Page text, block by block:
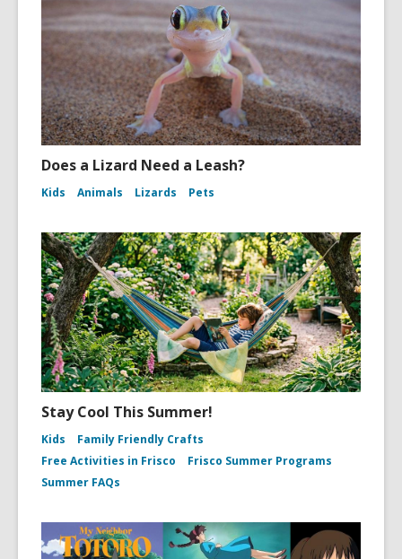
Does a Lizard Need a Leash?
Kids Animals Lizards Pets
Stay Cool This Summer!
Kids
Family Friendly Crafts
Free Activities in Frisco
Frisco Summer Programs
Summer FAQs